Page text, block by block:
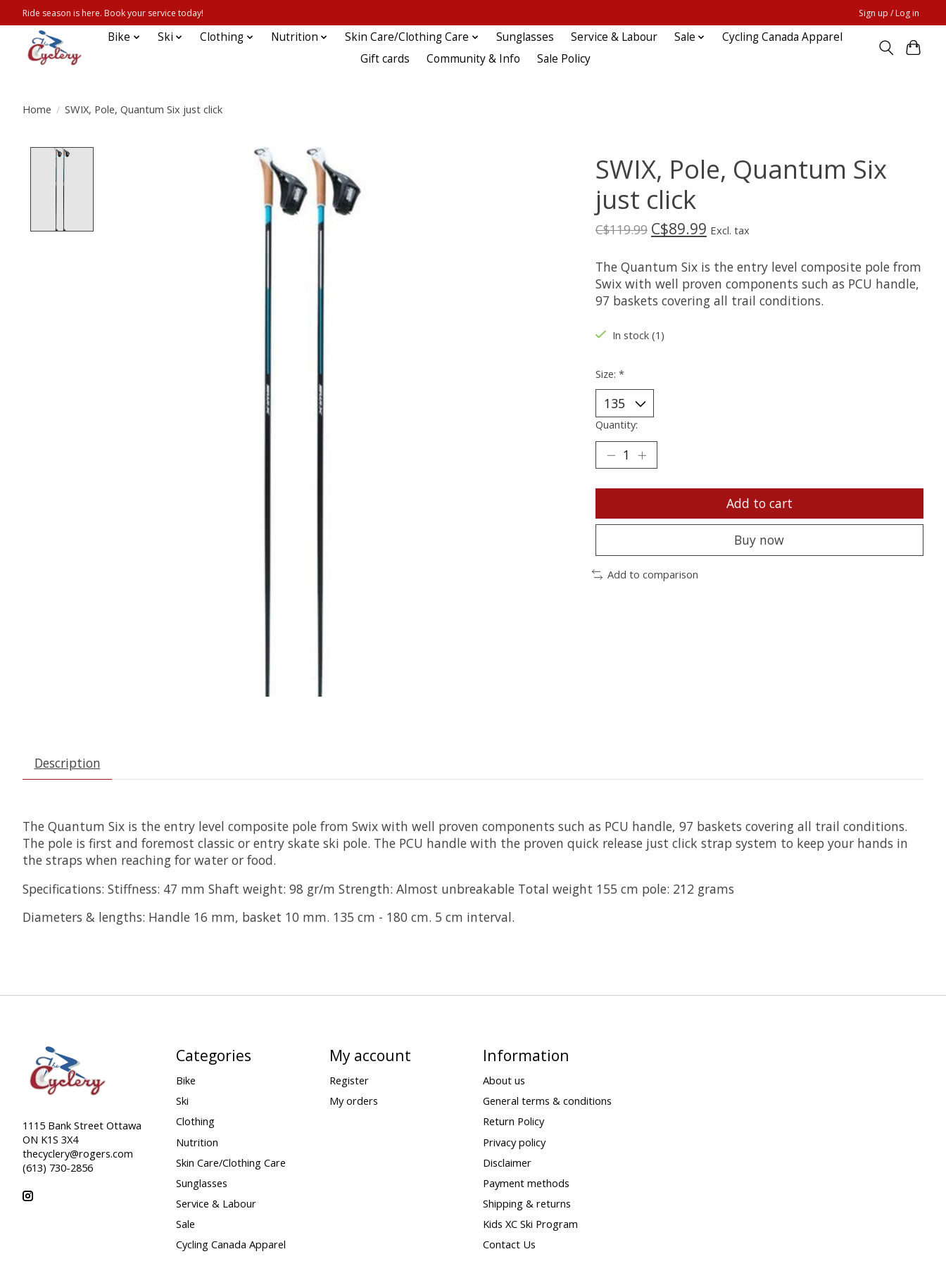
Ride season is here. Book your service today! Sign up / Log in
Bike Ski Clothing Nutrition Skin Care/Clothing Care Sunglasses Service & Labour Sale
Cycling Canada Apparel
Gift cards
Community & Info Sale Policy
Home / SWIX, Pole, Quantum Six just click
Product image slideshow Items
SWIX, Pole, Quantum Six
just click
C$119.99 C$89.99 Excl. tax
The Quantum Six is the entry level composite pole from
Swix with well proven components such as PCU handle,
97 baskets covering all trail conditions.
In stock (1)
Size: *
Quantity:
Add to cart
Buy now
Add to comparison
Description
The Quantum Six is the entry level composite pole from Swix with well proven components such as PCU handle, 97 baskets covering all trail conditions.
The pole is first and foremost classic or entry skate ski pole. The PCU handle with the proven quick release just click strap system to keep your hands in
the straps when reaching for water or food.
Specifications: Stiffness: 47 mm Shaft weight: 98 gr/m Strength: Almost unbreakable Total weight 155 cm pole: 212 grams
Diameters & lengths: Handle 16 mm, basket 10 mm. 135 cm - 180 cm. 5 cm interval.
1115 Bank Street Ottawa
ON K1S 3X4
thecyclery@rogers.com
(613) 730-2856
Categories
Bike
Ski
Clothing
Nutrition
Skin Care/Clothing Care
Sunglasses
Service & Labour
Sale
Cycling Canada Apparel
My account
Register
My orders
Information
About us
General terms & conditions
Return Policy
Privacy policy
Disclaimer
Payment methods
Shipping & returns
Kids XC Ski Program
Contact Us